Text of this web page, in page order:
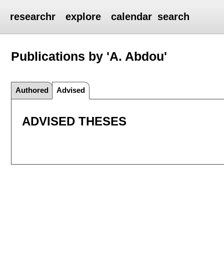
researchr explore calendar search
Publications by 'A. Abdou'
Authored Advised
ADVISED THESES